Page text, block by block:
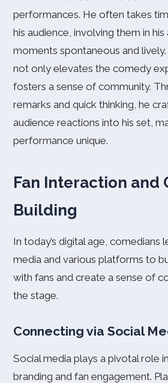
performances. He often takes
his audience, involving them in his
moments spontaneous and
not only elevates the comedy
fosters a sense of community.
remarks and quick thinking, he
audience reactions into his set,
performance unique.
Fan Interaction and
Building
In today’s digital age, comedians
media and various platforms to
with fans and create a sense of
the stage.
Connecting via Social
Social media plays a pivotal role
branding and fan engagement.